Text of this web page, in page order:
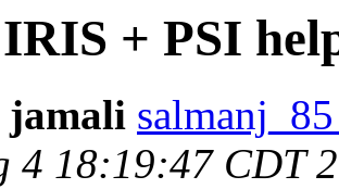
+ PSI
jamali
4 18:19:47 CDT